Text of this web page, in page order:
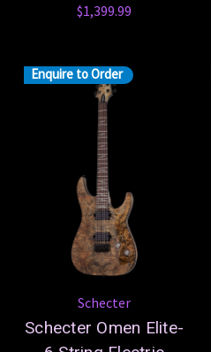
$1,399.99
Enquire to Order
Schecter
Schecter Omen Elite-